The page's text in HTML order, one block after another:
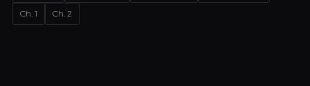
Ch. 1 Ch. 2